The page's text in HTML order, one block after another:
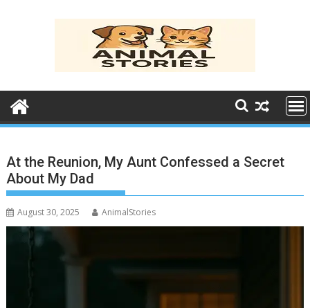
At the Reunion, My Aunt Confessed a Secret
About My Dad
August 30, 2025 AnimalStories